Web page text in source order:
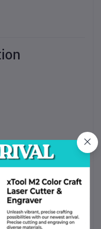
SDS Max impact
of demanding tasks.